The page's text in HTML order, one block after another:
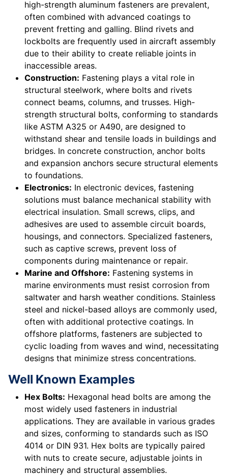
high-strength aluminum fasteners are prevalent,
often combined with advanced coatings to
prevent fretting and galling. Blind rivets and
lockbolts are frequently used in aircraft assembly
due to their ability to create reliable joints in
inaccessible areas.
Construction: Fastening plays a vital role in
structural steelwork, where bolts and rivets
connect beams, columns, and trusses. High-
strength structural bolts, conforming to standards
like ASTM A325 or A490, are designed to
withstand shear and tensile loads in buildings and
bridges. In concrete construction, anchor bolts
and expansion anchors secure structural elements
to foundations.
Electronics: In electronic devices, fastening
solutions must balance mechanical stability with
electrical insulation. Small screws, clips, and
adhesives are used to assemble circuit boards,
housings, and connectors. Specialized fasteners,
such as captive screws, prevent loss of
components during maintenance or repair.
Marine and Offshore: Fastening systems in
marine environments must resist corrosion from
saltwater and harsh weather conditions. Stainless
steel and nickel-based alloys are commonly used,
often with additional protective coatings. In
offshore platforms, fasteners are subjected to
cyclic loading from waves and wind, necessitating
designs that minimize stress concentrations.
Well Known Examples
Hex Bolts: Hexagonal head bolts are among the
most widely used fasteners in industrial
applications. They are available in various grades
and sizes, conforming to standards such as ISO
4014 or DIN 931. Hex bolts are typically paired
with nuts to create secure, adjustable joints in
machinery and structural assemblies.